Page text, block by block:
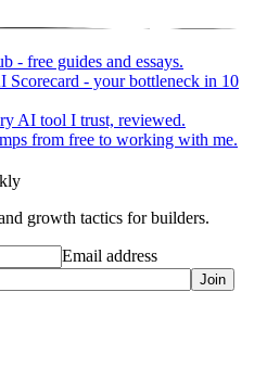
- free guides and essays.
Scorecard - your bottleneck in 10
AI tool I trust, reviewed.
from free to working with me.
growth tactics for builders.
Email address
Join